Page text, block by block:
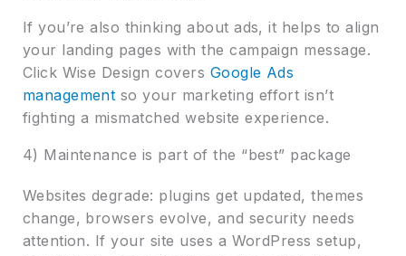
If you’re also thinking about ads, it helps to align
your landing pages with the campaign message.
Click Wise Design covers Google Ads
management so your marketing effort isn’t
fighting a mismatched website experience.
4) Maintenance is part of the “best” package
Websites degrade: plugins get updated, themes
change, browsers evolve, and security needs
attention. If your site uses a WordPress setup,